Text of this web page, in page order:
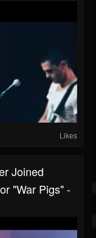
Likes
Joined
"War Pigs" -